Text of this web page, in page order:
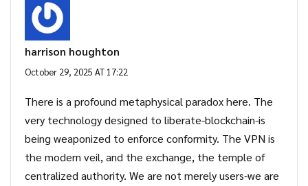
harrison houghton
October 29, 2025 AT 17:22
There is a profound metaphysical paradox here. The
very technology designed to liberate-blockchain-is
being weaponized to enforce conformity. The VPN is
the modern veil, and the exchange, the temple of
centralized authority. We are not merely users-we are